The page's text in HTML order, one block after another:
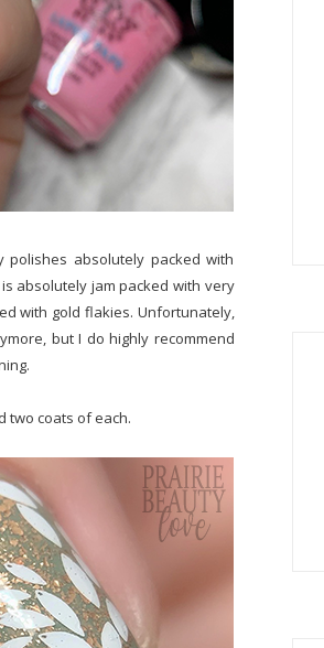
absolutely packed with
absolutely jam packed with very
with gold flakies. Unfortunately,
but I do highly recommend
two coats of each.